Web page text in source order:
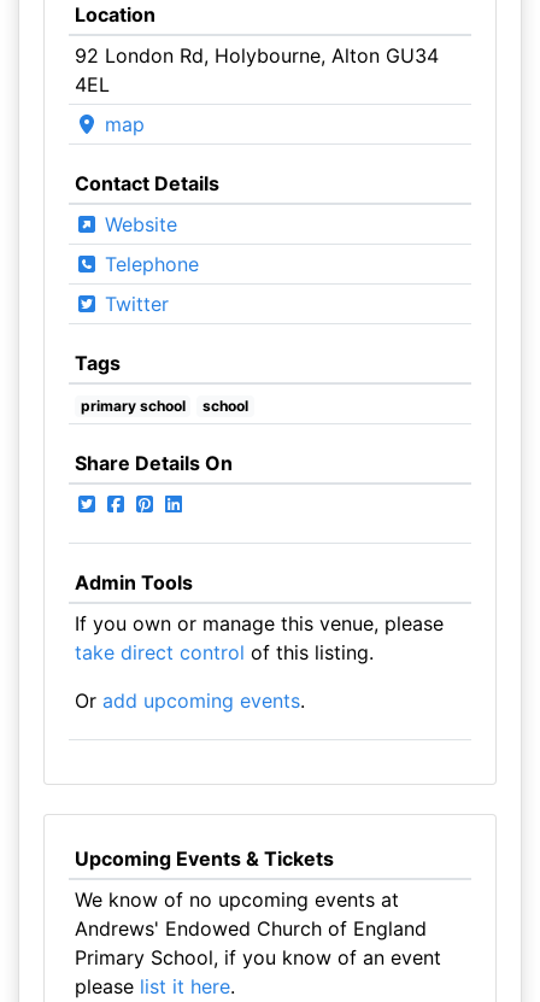
Location
92 London Rd, Holybourne, Alton GU34
4EL
map
Contact Details
Website
Telephone
Twitter
Tags
primary school school
Share Details On
Admin Tools
If you own or manage this venue, please
take direct control of this listing.
Or add upcoming events.
Upcoming Events & Tickets
We know of no upcoming events at
Andrews' Endowed Church of England
Primary School, if you know of an event
please list it here.